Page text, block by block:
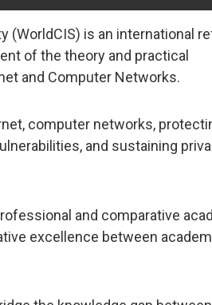
(WorldCIS) is an international
of the theory and practical
and Computer Networks.
computer networks,
and sustaining
and comparative
excellence between